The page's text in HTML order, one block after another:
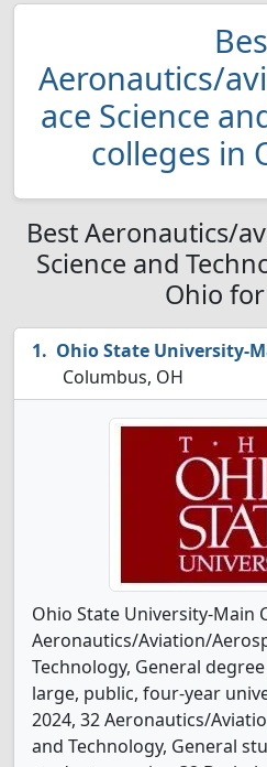
Aeronautics/
ace Science
colleges in
Best Aeronautics/
Science and
Ohio
Ohio State University-
Columbus, OH
Ohio State University-Main
Aeronautics/Aviation/
Technology, General
large, public, four-year
2024, 32 Aeronautics/
and Technology, General